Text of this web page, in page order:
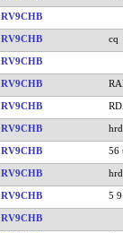
RV9CHB
RV9CHB cq
RV9CHB
RV9CHB
RV9CHB
RV9CHB
RV9CHB 56
RV9CHB
RV9CHB 5
RV9CHB